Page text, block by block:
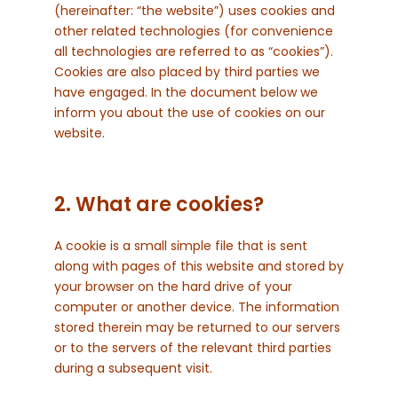
(hereinafter: “the website”) uses cookies and
other related technologies (for convenience
all technologies are referred to as “cookies”).
Cookies are also placed by third parties we
have engaged. In the document below we
inform you about the use of cookies on our
website.
2. What are cookies?
A cookie is a small simple file that is sent
along with pages of this website and stored by
your browser on the hard drive of your
computer or another device. The information
stored therein may be returned to our servers
or to the servers of the relevant third parties
during a subsequent visit.